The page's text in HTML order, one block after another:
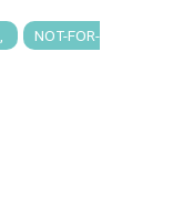
NOT-FOR-